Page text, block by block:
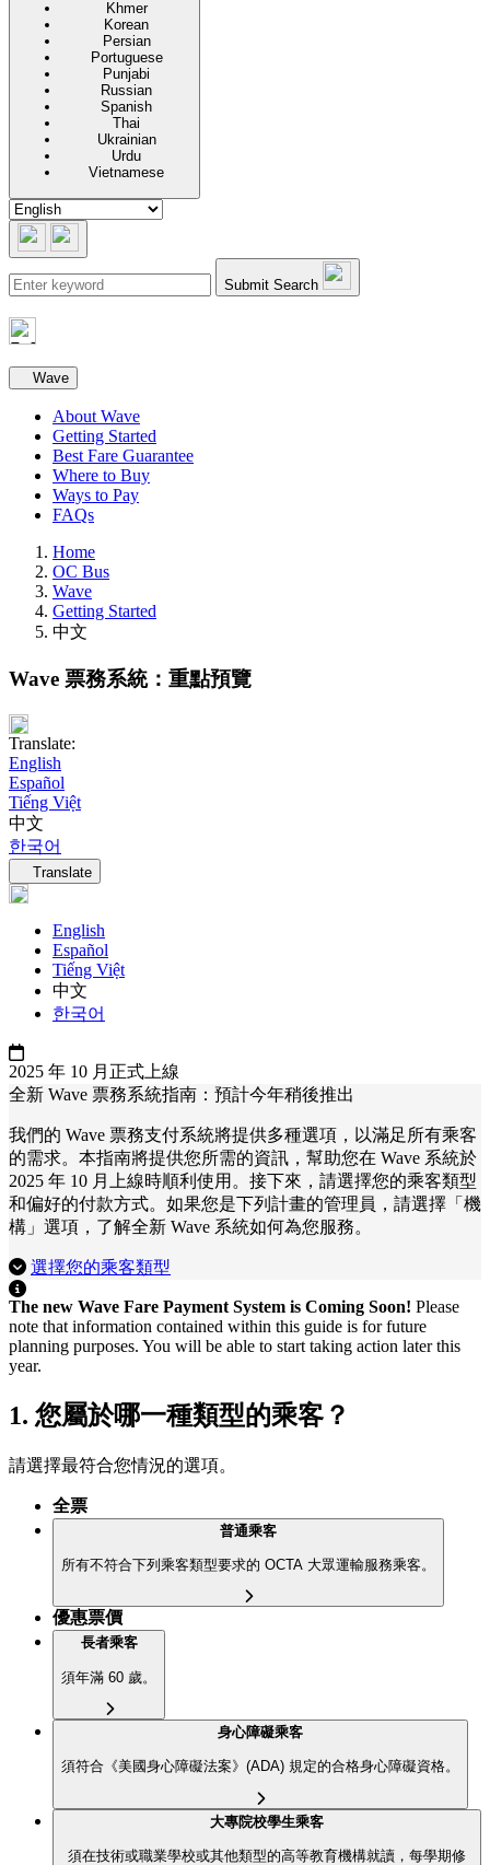
Khmer
Korean
Persian
Portuguese
Punjabi
Russian
Spanish
Thai
Ukrainian
Urdu
Vietnamese
Submit Search
Secondary navigation
Wave
About Wave
Getting Started
Best Fare Guarantee
Where to Buy
Ways to Pay
FAQs
Home
OC Bus
Wave
Getting Started
中文
Wave 票務系統：重點預覽
Translate:
English
Español
Tiếng Việt
中文
한국어
Language navigation
Translate
English
Español
Tiếng Việt
中文
한국어
2025 年 10 月正式上線
全新 Wave 票務系統指南：預計今年稍後推出
我們的 Wave 票務支付系統將提供多種選項，以滿足所有乘客
的需求。本指南將提供您所需的資訊，幫助您在 Wave 系統於
2025 年 10 月上線時順利使用。接下來，請選擇您的乘客類型
和偏好的付款方式。如果您是下列計畫的管理員，請選擇「機
構」選項，了解全新 Wave 系統如何為您服務。
選擇您的乘客類型
The new Wave Fare Payment System is Coming Soon! Please
note that information contained within this guide is for future
planning purposes. You will be able to start taking action later this
year.
1. 您屬於哪一種類型的乘客？
請選擇最符合您情況的選項。
全票
普通乘客
所有不符合下列乘客類型要求的 OCTA 大眾運輸服務乘客。
優惠票價
長者乘客
須年滿 60 歲。
身心障礙乘客
須符合《美國身心障礙法案》(ADA) 規定的合格身心障礙資格。
大專院校學生乘客
須在技術或職業學校或其他類型的高等教育機構就讀，每學期修